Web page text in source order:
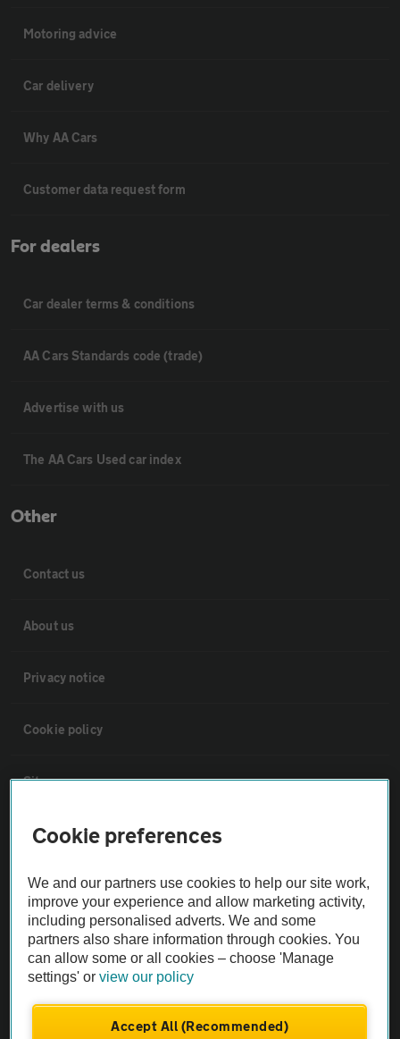
Motoring advice
Car delivery
Why AA Cars
Customer data request form
For dealers
Car dealer terms & conditions
AA Cars Standards code (trade)
Advertise with us
The AA Cars Used car index
Other
Contact us
About us
Privacy notice
Cookie policy
Sitemap
Vehicle Inspections
The AA recommends an AA Cars Vehicle Inspection before purchase.
Not all cars are mechanically checked by the AA.
Vehicle Inspection
theAA.com
Cookie preferences
We and our partners use cookies to help our site work,
improve your experience and allow marketing activity,
including personalised adverts. We and some
partners also share information through cookies. You
can allow some or all cookies – choose 'Manage
settings' orview our policy
Accept All (Recommended)